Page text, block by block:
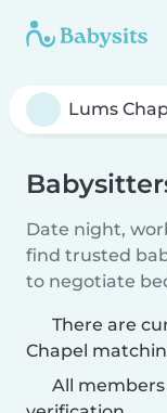
Date night,
find trusted
to negotiate
There are
Chapel
All